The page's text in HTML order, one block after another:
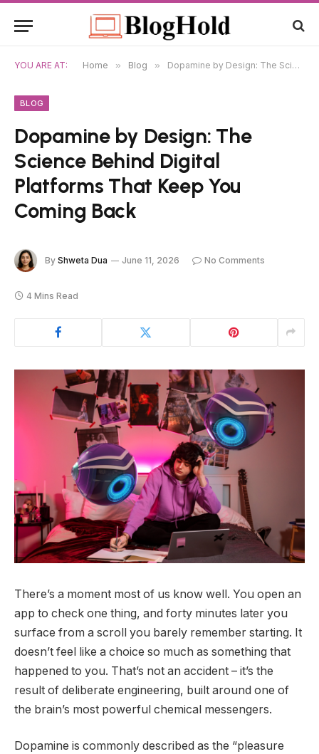
YOU ARE AT: Home » Blog » Dopamine by Design: The Science Behind Digital Platforms That Keep You Coming Back
BLOG
Dopamine by Design: The
Science Behind Digital
Platforms That Keep You
Coming Back
By Shweta Dua June 11, 2026 No Comments
4 Mins Read
There’s a moment most of us know well. You open an
app to check one thing, and forty minutes later you
surface from a scroll you barely remember starting. It
doesn’t feel like a choice so much as something that
happened to you. That’s not an accident – it’s the
result of deliberate engineering, built around one of
the brain’s most powerful chemical messengers.
Dopamine is commonly described as the “pleasure